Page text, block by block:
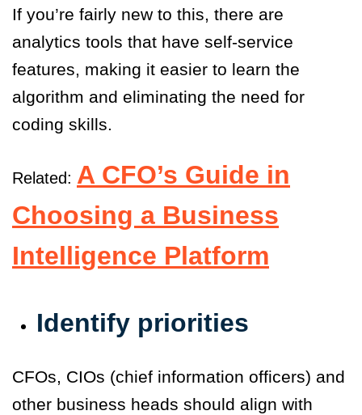
If you’re fairly new to this, there are
analytics tools that have self-service
features, making it easier to learn the
algorithm and eliminating the need for
coding skills.
Related: A CFO’s Guide in
Choosing a Business
Intelligence Platform
Identify priorities
CFOs, CIOs (chief information officers) and
other business heads should align with